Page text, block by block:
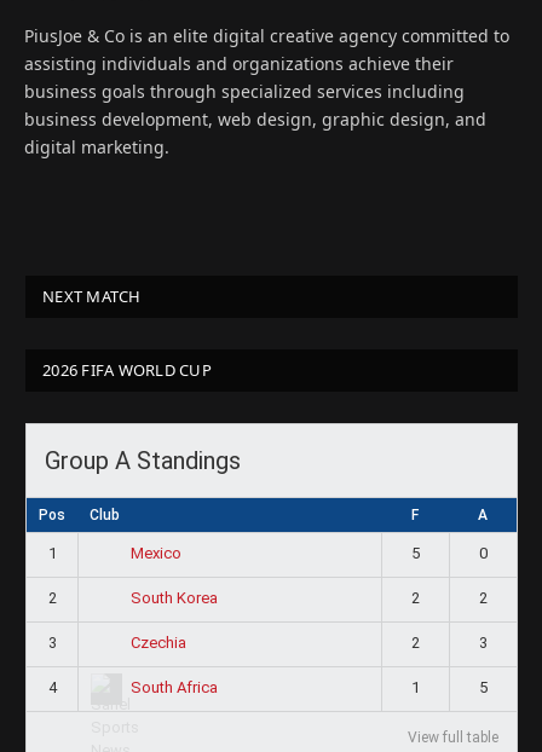
PiusJoe & Co is an elite digital creative agency committed to
assisting individuals and organizations achieve their
business goals through specialized services including
business development, web design, graphic design, and
digital marketing.
NEXT MATCH
2026 FIFA WORLD CUP
Group A Standings
Pos Club F A
1 Mexico 5 0
2 South Korea 2 2
3 Czechia 2 3
4 South Africa 1 5
View full table